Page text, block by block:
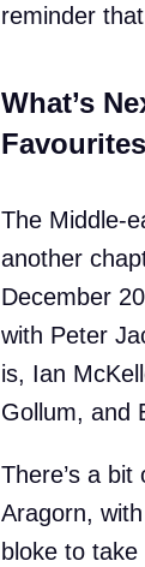
reminder
What’s
Favourites
The Middle-
another
December
with Peter
is, Ian
Gollum, and
There’s a
Aragorn,
bloke to